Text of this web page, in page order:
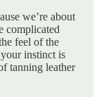
we’re about
complicated
feel of the
instinct is
tanning leather